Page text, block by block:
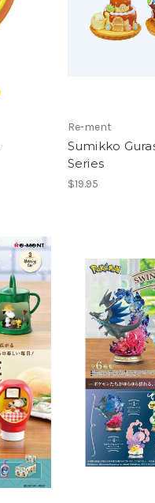
Re-ment
Sumikko
Series
$19.95